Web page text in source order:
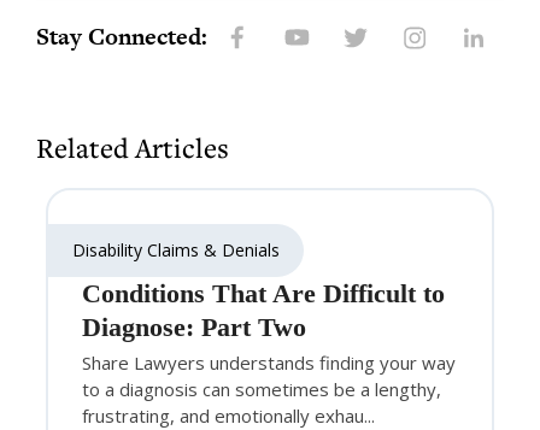
Stay Connected:
Related Articles
Disability Claims & Denials
Conditions That Are Difficult to
Diagnose: Part Two
Share Lawyers understands finding your way
to a diagnosis can sometimes be a lengthy,
frustrating, and emotionally exhau...